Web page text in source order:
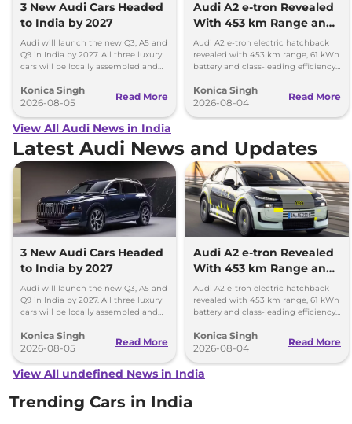
3 New Audi Cars Headed
to India by 2027
Audi will launch the new Q3, A5 and
Q9 in India by 2027. All three luxury
cars will be locally assembled and
Konica Singh
2026-08-05
Read More
Audi A2 e-tron Revealed
With 453 km Range and
Record Efficiency
Audi A2 e-tron electric hatchback
revealed with 453 km range, 61 kWh
battery and class-leading efficiency.
Konica Singh
2026-08-04
Read More
View All Audi News in India
Latest Audi News and Updates
3 New Audi Cars Headed
to India by 2027
Audi will launch the new Q3, A5 and
Q9 in India by 2027. All three luxury
cars will be locally assembled and
Konica Singh
2026-08-05
Read More
Audi A2 e-tron Revealed
With 453 km Range and
Record Efficiency
Audi A2 e-tron electric hatchback
revealed with 453 km range, 61 kWh
battery and class-leading efficiency.
Konica Singh
2026-08-04
Read More
View All undefined News in India
Trending Cars in India